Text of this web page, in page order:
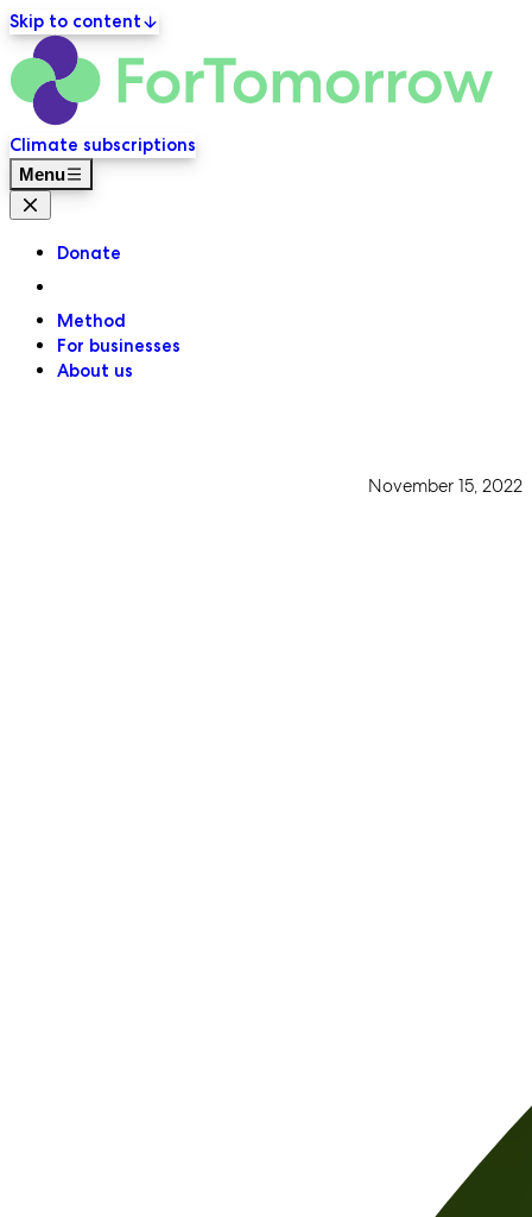
Skip to content
Primary navigation
Climate subscriptions
Menu
Close menu
Donate
Method
For businesses
About us
November 15, 2022